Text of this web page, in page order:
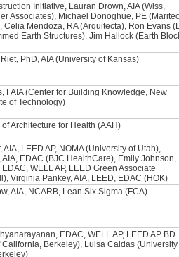
Initiative, Lauran Drown, AIA (Wiss,
Associates), Michael Donoghue, PE
Celia Mendoza, RA (Arquitecta), Ron Evans
Earth Structures), Jim Hallock (Earth
PhD, AIA (University of Kansas)
FAIA (Center for Building Knowledge, New
of Technology)
of Architecture for Health (AAH)
AIA, LEED AP, NOMA (University of Utah),
AIA, EDAC (BJC HealthCare), Emily Johnson,
WELL AP, LEED Green Associate
Virginia Pankey, AIA, LEED, EDAC (HOK)
AIA, NCARB, Lean Six Sigma (FCA)
EDAC, WELL AP, LEED AP
California, Berkeley), Luisa Caldas (University